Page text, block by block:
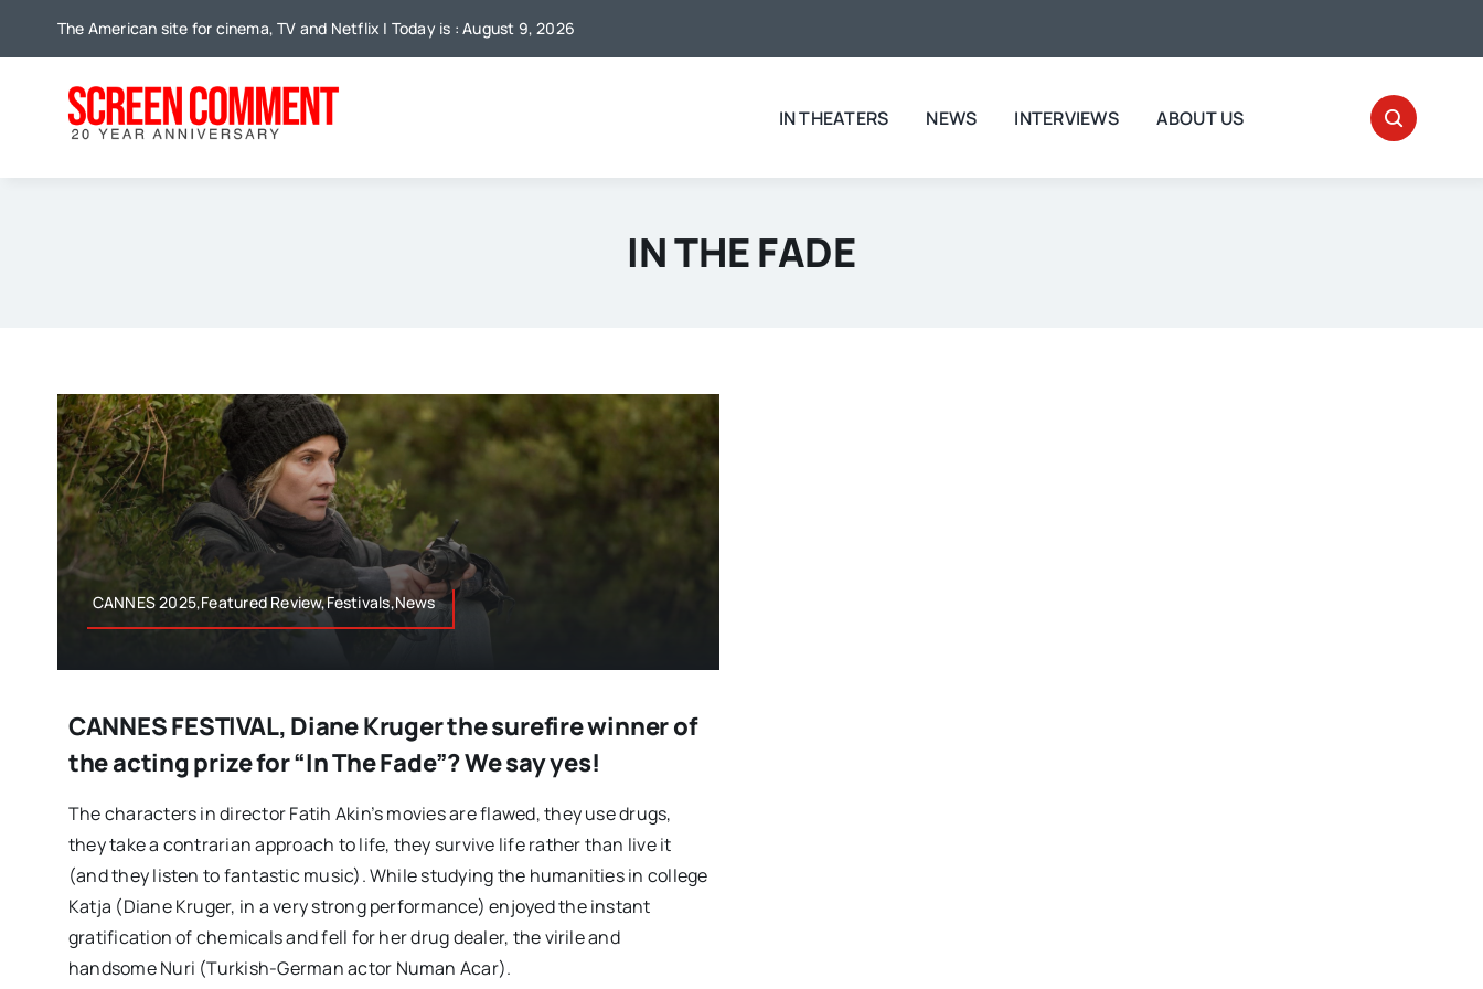
The American site for cinema, TV and Netflix | Today is : August 9, 2026
IN THEATERS NEWS INTERVIEWS ABOUT US
IN THE FADE
CANNES 2025,Featured Review,Festivals,News
CANNES FESTIVAL, Diane Kruger the surefire winner of
the acting prize for “In The Fade”? We say yes!
The characters in director Fatih Akin’s movies are flawed, they use drugs,
they take a contrarian approach to life, they survive life rather than live it
(and they listen to fantastic music). While studying the humanities in college
Katja (Diane Kruger, in a very strong performance) enjoyed the instant
gratification of chemicals and fell for her drug dealer, the virile and
handsome Nuri (Turkish-German actor Numan Acar).